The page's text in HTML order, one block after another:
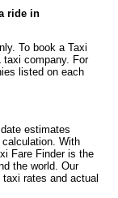
ride in
To book a Taxi
taxi company. For
listed on each
estimates
With
Fare Finder is the
the world. Our
rates and actual